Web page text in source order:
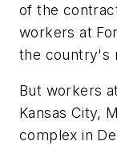
of the
workers at
the country's
But workers
Kansas City,
complex in